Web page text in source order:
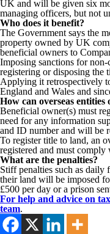
UK and will be given six
managing officers, but not
Who does it benefit?
The Government says the
property owned by UK
beneficial owners to
Imposing sanctions for
registering or disposing the
Applying it retrospectively
England and Wales and
How can overseas
Beneficial owner(s) must
need for any information
and ID number and will be
To register title to land, an
registered and must
What are the penalties?
Stiff penalties such as daily
their land will be imposed
£500 per day or a prison
For help and advice on
team.